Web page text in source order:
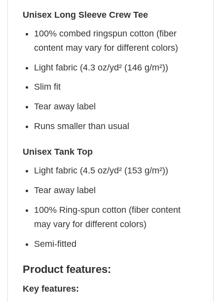
Unisex Long Sleeve Crew Tee
100% combed ringspun cotton (fiber
content may vary for different colors)
Light fabric (4.3 oz/yd² (146 g/m²))
Slim fit
Tear away label
Runs smaller than usual
Unisex Tank Top
Light fabric (4.5 oz/yd² (153 g/m²))
Tear away label
100% Ring-spun cotton (fiber content
may vary for different colors)
Semi-fitted
Product features:
Key features: